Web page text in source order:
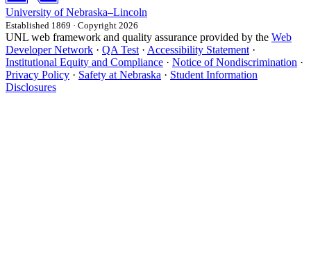
University of Nebraska–Lincoln
Established 1869 · Copyright 2026
UNL web framework and quality assurance provided by the Web
Developer Network · QA Test · Accessibility Statement ·
Institutional Equity and Compliance · Notice of Nondiscrimination ·
Privacy Policy · Safety at Nebraska · Student Information
Disclosures